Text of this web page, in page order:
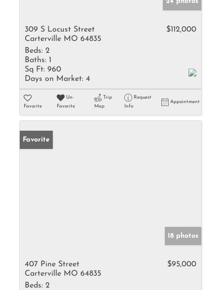
309 S Locust Street
Carterville MO 64835
$112,000
Beds: 2
Baths: 1
Sq Ft: 960
Days on Market: 4
Favorite
Un-
Favorite
Trip
Map
Request
Info
Appointment
Favorite
18 photos
407 Pine Street
Carterville MO 64835
$95,000
Beds: 2